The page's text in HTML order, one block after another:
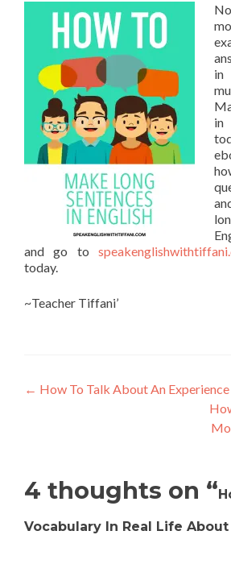
in
in
and go to
today.
~Teacher Tiffani’
← How To Talk About An Experience
4 thoughts on “
Vocabulary In Real Life